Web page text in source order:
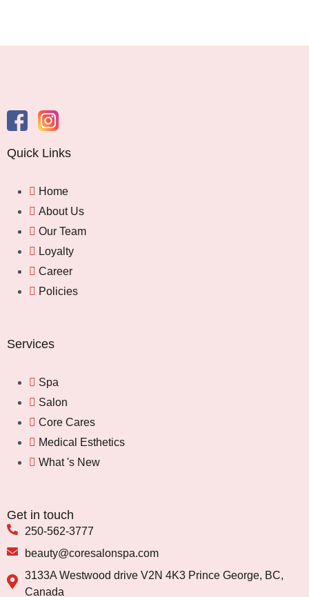
Quick Links
Home
About Us
Our Team
Loyalty
Career
Policies
Services
Spa
Salon
Core Cares
Medical Esthetics
What 's New
Get in touch
250-562-3777
beauty@coresalonspa.com
3133A Westwood drive V2N 4K3 Prince George, BC,
Canada